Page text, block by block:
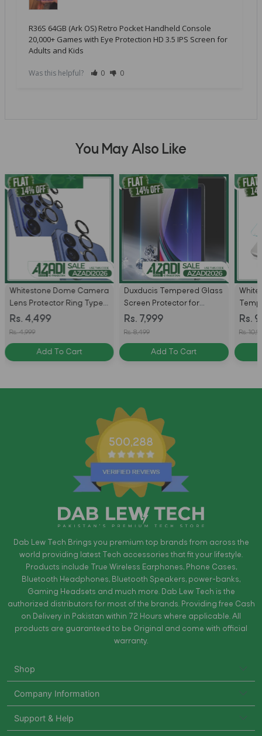
R36S 64GB (Ark OS) Retro Pocket Handheld Console
20,000+ Games with Eye Protection HD 3.5 IPS Screen for
Adults and Kids
Was this helpful? 0 0
You May Also Like
Whitestone Dome Camera
Lens Protector Ring Type
For Samsung Galaxy S26 /
Rs. 4,499
Rs. 4,999
Add To Cart
Duxducis Tempered Glass
Screen Protector for
Samsung S11 Ultra / S10
Rs. 7,999
Rs. 8,499
Add To Cart
Rs.
Rs.
500,288
Dab Lew Tech Brings you premium top brands from across the
world providing latest Tech accessories that fit your lifestyle.
Products include True Wireless Earphones, Phone Cases,
Bluetooth Headphones, Bluetooth Speakers, power-banks,
Gaming Headsets and much more. Dab Lew Tech is the
authorized distributors for most of the brands. Providing free Cash
on Delivery in Pakistan within 72 Hours where applicable. All
products are guaranteed to be Original and come with official
warranty.
Shop
Company Information
Support & Help